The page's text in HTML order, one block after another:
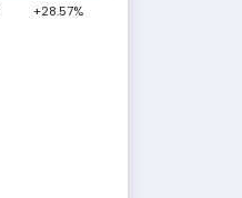
+28.57%